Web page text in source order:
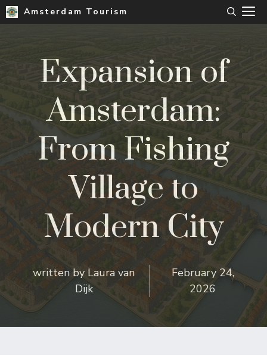
Skip
to
Amsterdam Tourism
Expansion of
Amsterdam:
From Fishing
Village to
Modern City
written by Laura van
Dijk
February 24,
2026